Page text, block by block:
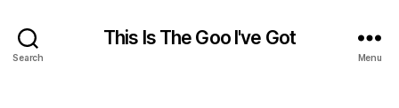
Search
This Is The Goo I've Got
Menu